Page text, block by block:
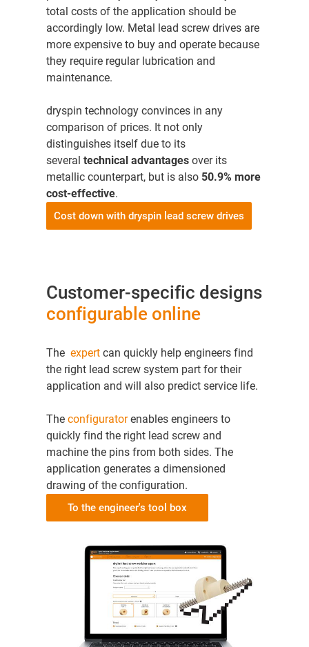
total costs of the application should be
accordingly low. Metal lead screw drives are
more expensive to buy and operate because
they require regular lubrication and
maintenance.
dryspin technology convinces in any
comparison of prices. It not only
distinguishes itself due to its
several technical advantagesover its
metallic counterpart, but is also 50.9% more
cost-effective.
Cost down with dryspin lead screw drives
Customer-specific designs
configurable online
The expertcan quickly help engineers find
the right lead screw system part for their
application and will also predict service life.
The configuratorenables engineers to
quickly find the right lead screw and
machine the pins from both sides. The
application generates a dimensioned
drawing of the configuration.
To the engineer's tool box